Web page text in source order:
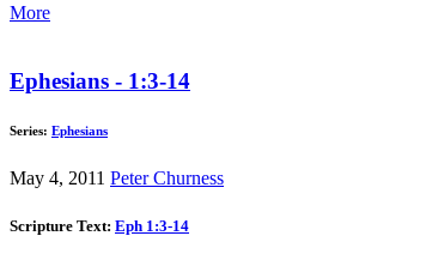
More
Ephesians - 1:3-14
Series: Ephesians
May 4, 2011 Peter Churness
Scripture Text: Eph 1:3-14